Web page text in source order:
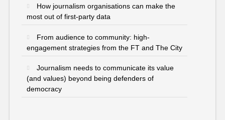
How journalism organisations can make the
most out of first-party data
From audience to community: high-
engagement strategies from the FT and The City
Journalism needs to communicate its value
(and values) beyond being defenders of
democracy